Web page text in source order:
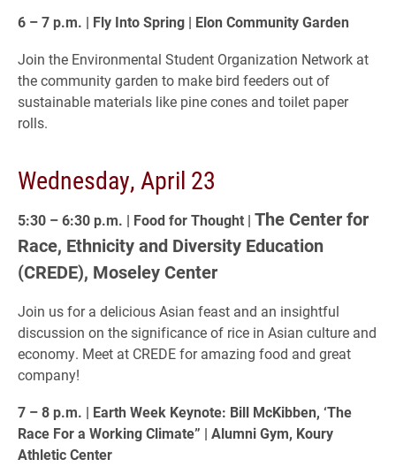
6 – 7 p.m. | Fly Into Spring | Elon Community Garden
Join the Environmental Student Organization Network at
the community garden to make bird feeders out of
sustainable materials like pine cones and toilet paper
rolls.
Wednesday, April 23
5:30 – 6:30 p.m. | Food for Thought | The Center for
Race, Ethnicity and Diversity Education
(CREDE), Moseley Center
Join us for a delicious Asian feast and an insightful
discussion on the significance of rice in Asian culture and
economy. Meet at CREDE for amazing food and great
company!
7 – 8 p.m. | Earth Week Keynote: Bill McKibben, ‘The
Race For a Working Climate” | Alumni Gym, Koury
Athletic Center